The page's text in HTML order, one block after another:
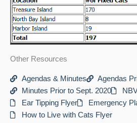
Other Resources
Agendas & Minutes
Agendas
Minutes Prior to Sept. 2020
Ear Tipping Flyer
Emergency
How to Live with Cats Flyer